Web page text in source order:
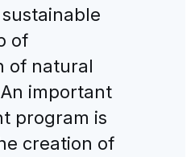
of
of natural
important
program is
creation of